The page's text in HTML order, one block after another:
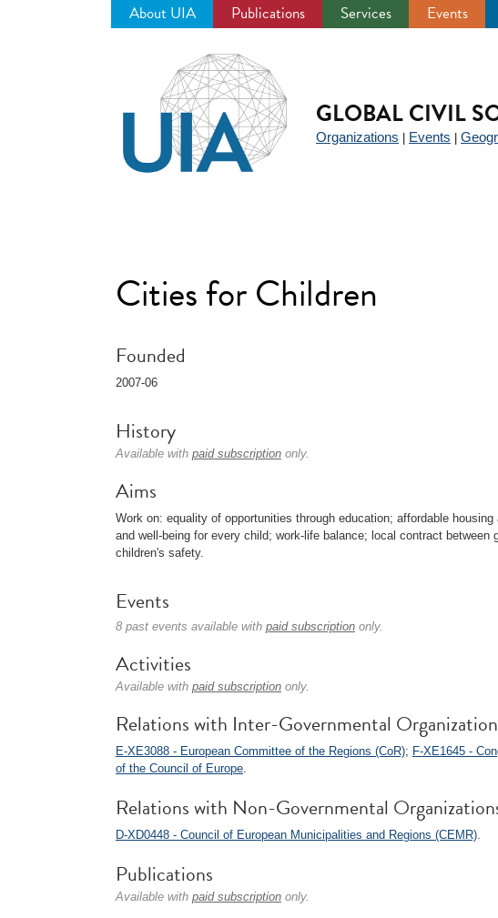
About UIA Publications Services Events
GLOBAL CIVIL
Organizations Events
Cities for Children
Founded
2007-06
History
Available with paid subscription only.
Aims
Work on: equality of opportunities through education; affordable
and well-being for every child; work-life balance; local contract between
children's safety.
Events
8 past events available with paid subscription only.
Activities
Available with paid subscription only.
Relations with Inter-Governmental
E-XE3088 - European Committee of the Regions (CoR); F-XE1645 -
of the Council of Europe.
Relations with Non-Governmental
D-XD0448 - Council of European Municipalities and Regions (CEMR).
Publications
Available with paid subscription only.